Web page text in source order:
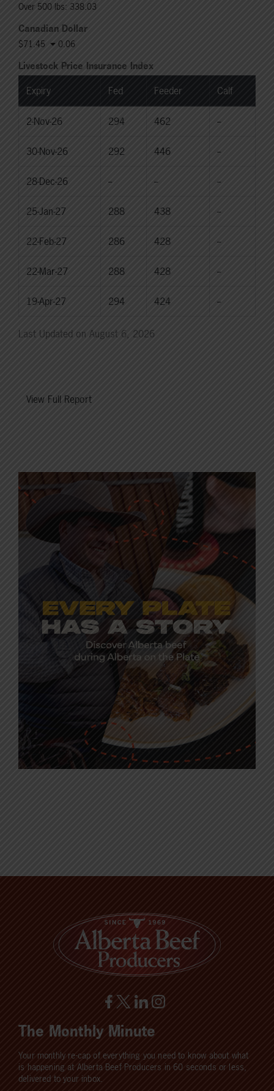
Over 500 lbs: 338.03
Canadian Dollar
$71.45 0.06
Livestock Price Insurance Index
Expiry Fed Feeder Calf
2-Nov-26 294 462 --
30-Nov-26 292 446 --
28-Dec-26 -- -- --
25-Jan-27 288 438 --
22-Feb-27 286 428 --
22-Mar-27 288 428 --
19-Apr-27 294 424 --
Last Updated on August 6, 2026
View Full Report
The Monthly Minute
Your monthly re-cap of everything you need to know about what
is happening at Alberta Beef Producers in 60 seconds or less,
delivered to your inbox.